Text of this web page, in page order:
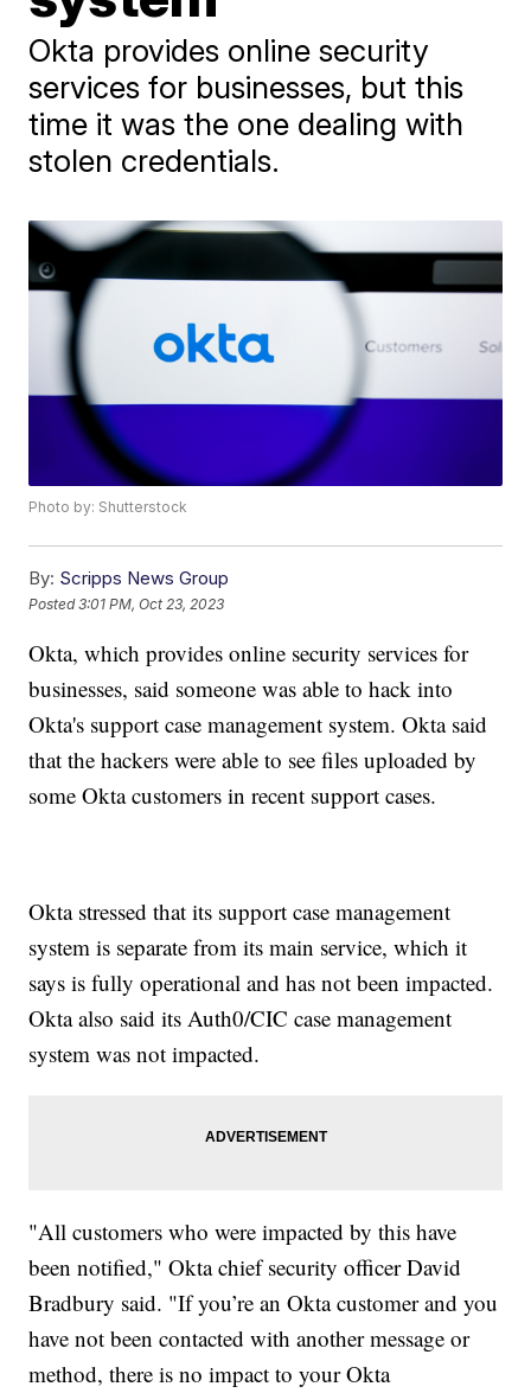
Okta provides online security
services for businesses, but this
time it was the one dealing with
stolen credentials.
Photo by: Shutterstock
By: Scripps News Group
Posted3:01 PM, Oct 23, 2023
Okta, which provides online security services for
businesses, said someone was able to hack into
Okta's support case management system. Okta said
that the hackers were able to see files uploaded by
some Okta customers in recent support cases.
Okta stressed that its support case management
system is separate from its main service, which it
says is fully operational and has not been impacted.
Okta also said its Auth0/CIC case management
system was not impacted.
"All customers who were impacted by this have
been notified," Okta chief security officer David
Bradbury said. "If you’re an Okta customer and you
have not been contacted with another message or
method, there is no impact to your Okta